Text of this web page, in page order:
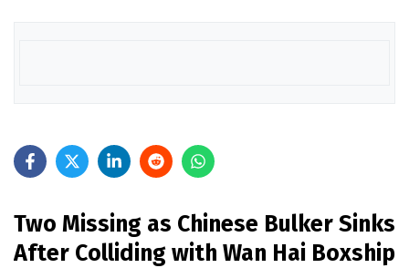
Two Missing as Chinese Bulker Sinks
After Colliding with Wan Hai Boxship